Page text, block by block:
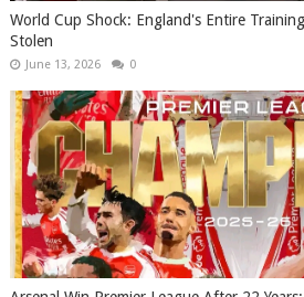
World Cup Shock: England's Entire
Stolen
June 13, 2026 0